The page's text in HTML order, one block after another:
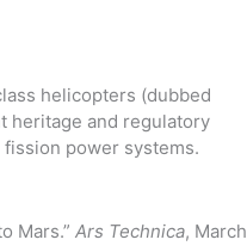
helicopters (dubbed
heritage and regulatory
power systems.
Mars.” Ars Technica, March